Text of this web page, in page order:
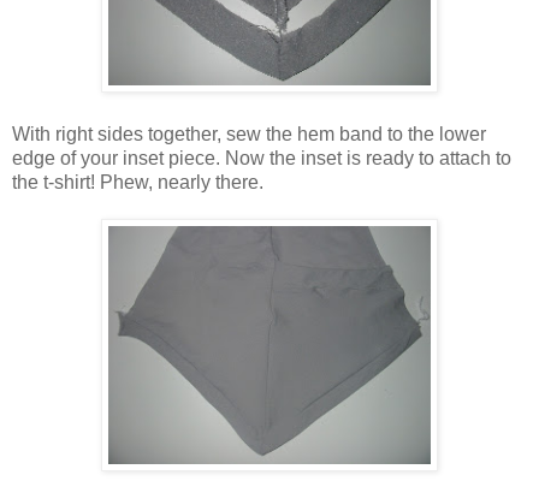
With right sides together, sew the hem band to the lower
edge of your inset piece. Now the inset is ready to attach to
the t-shirt! Phew, nearly there.